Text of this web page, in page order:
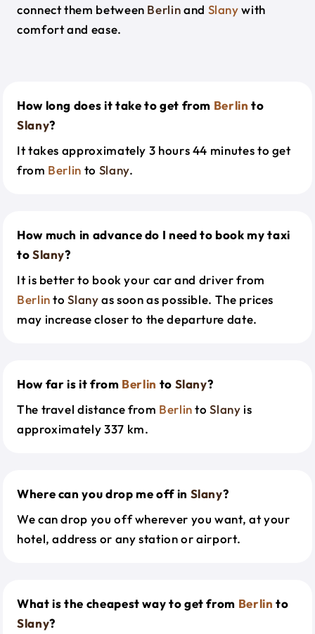
connect them between Berlinand Slanywith
comfort and ease.
How long does it take to get from Berlin to
Slany?
It takes approximately 3 hours 44 minutes to get
from Berlin to Slany.
How much in advance do I need to book my taxi
toSlany?
It is better to book your car and driver from
BerlintoSlanyas soon as possible. The prices
may increase closer to the departure date.
How far is it from Berlin to Slany?
The travel distance from BerlintoSlany is
approximately 337 km.
Where can you drop me off in Slany?
We can drop you off wherever you want, at your
hotel, address or any station or airport.
What is the cheapest way to get from Berlin to
Slany?